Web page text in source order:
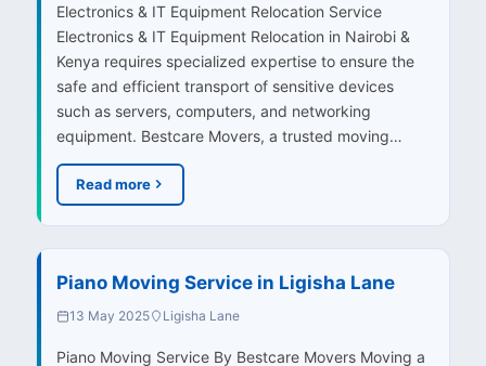
Electronics & IT Equipment Relocation Service
Electronics & IT Equipment Relocation in Nairobi &
Kenya requires specialized expertise to ensure the
safe and efficient transport of sensitive devices
such as servers, computers, and networking
equipment. Bestcare Movers, a trusted moving…
Read more
Piano Moving Service in Ligisha Lane
13 May 2025 Ligisha Lane
Piano Moving Service By Bestcare Movers Moving a